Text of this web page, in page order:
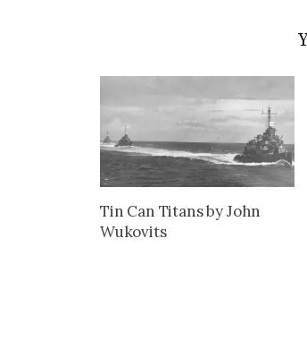
Tin Can Titans by John
Wukovits